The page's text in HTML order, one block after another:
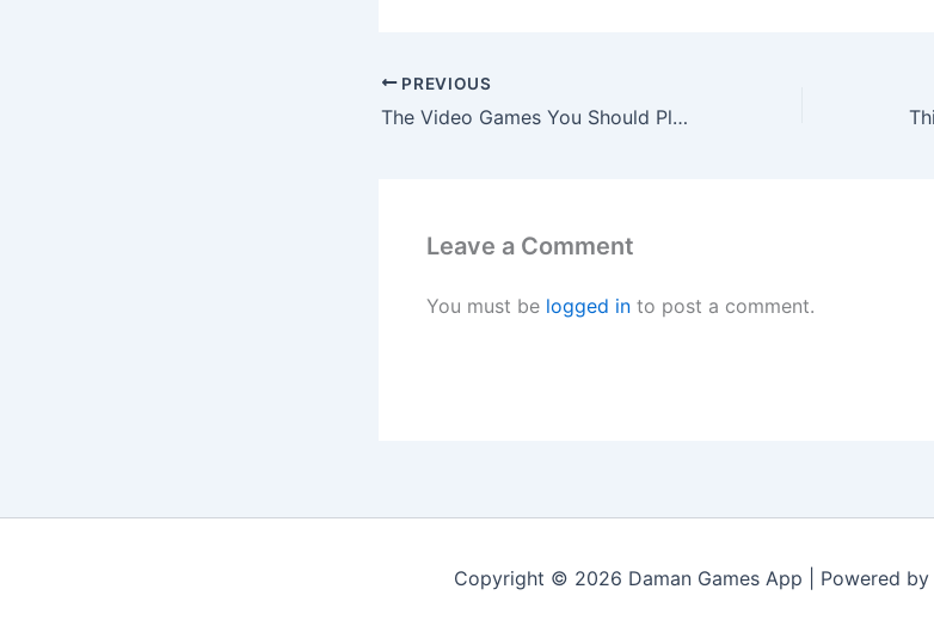
PREVIOUS
The Video Games You Should Play This Weekend – January 9
Leave a Comment
You must be logged in to post a comment.
Copyright © 2026 Daman Games App | Powered by